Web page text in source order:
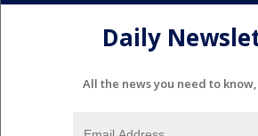
Daily
All the news you need to